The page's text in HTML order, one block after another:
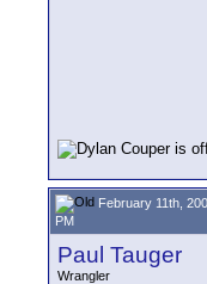
February 11th,
PM
Paul Tauger
Wrangler